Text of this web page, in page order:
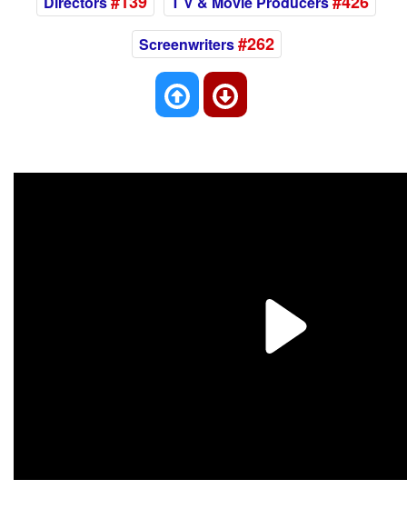
Screenwriters#262